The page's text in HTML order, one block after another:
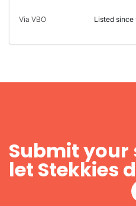
Via VBO Listed since
Submit your
let Stekkies